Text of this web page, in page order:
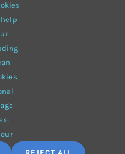
Builder
• Developed by